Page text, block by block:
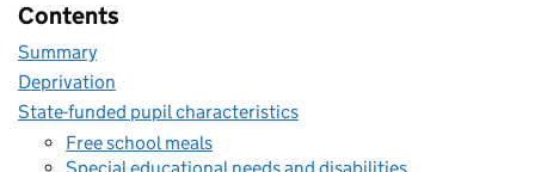
Contents
Summary
Deprivation
State-funded pupil characteristics
Free school meals